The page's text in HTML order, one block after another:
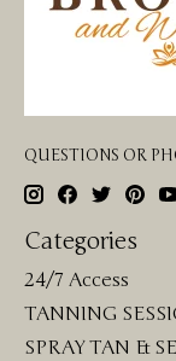
QUESTIONS OR
Categories
24/7 Access
TANNING
SPRAY TAN &